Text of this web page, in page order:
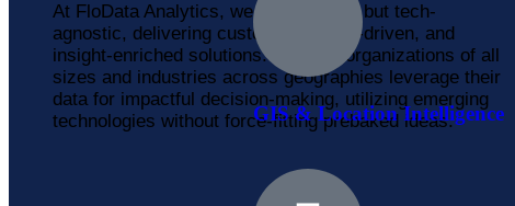
GIS & Location Intelligence
At FloData Analytics, we are pro-tech but tech-
agnostic, delivering customized, data-driven, and
insight-enriched solutions. We help organizations of all
sizes and industries across geographies leverage their
data for impactful decision-making, utilizing emerging
technologies without force-fitting prebaked ideas.